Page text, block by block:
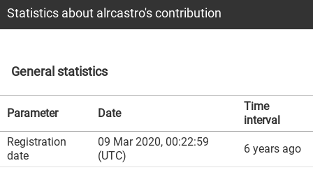
Statistics about alrcastro's contribution
General statistics
Parameter Date
Time
interval
Registration
date
09 Mar 2020, 00:22:59
(UTC)
6 years ago